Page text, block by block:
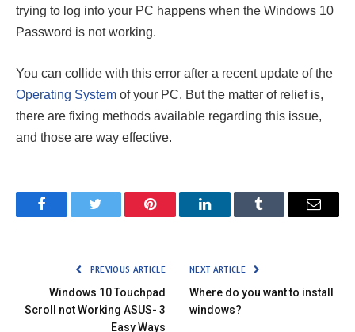
trying to log into your PC happens when the Windows 10
Password is not working.
You can collide with this error after a recent update of the
Operating System of your PC. But the matter of relief is,
there are fixing methods available regarding this issue,
and those are way effective.
FacebookTwitter Pinterest LinkedInTumblr Email
PREVIOUS ARTICLE
Windows 10 Touchpad
Scroll not Working ASUS- 3
Easy Ways
NEXT ARTICLE
Where do you want to install
windows?